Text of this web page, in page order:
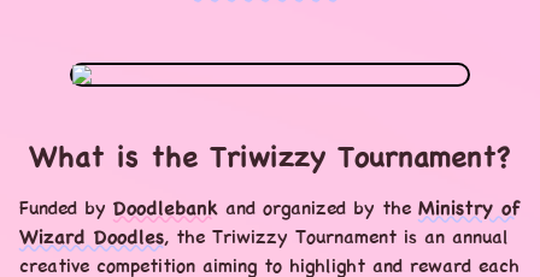
What is the Triwizzy Tournament?
Funded by Doodlebank and organized by the Ministry of
Wizard Doodles, the Triwizzy Tournament is an annual
creative competition aiming to highlight and reward each